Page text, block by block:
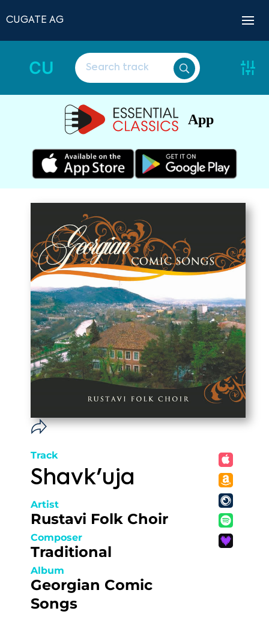
CUGATE AG
CU
App
Track
Shavk'uja
Artist
Rustavi Folk Choir
Composer
Traditional
Album
Georgian Comic
Songs